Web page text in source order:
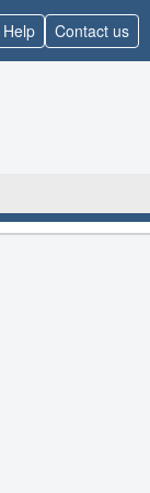
Help Contact us